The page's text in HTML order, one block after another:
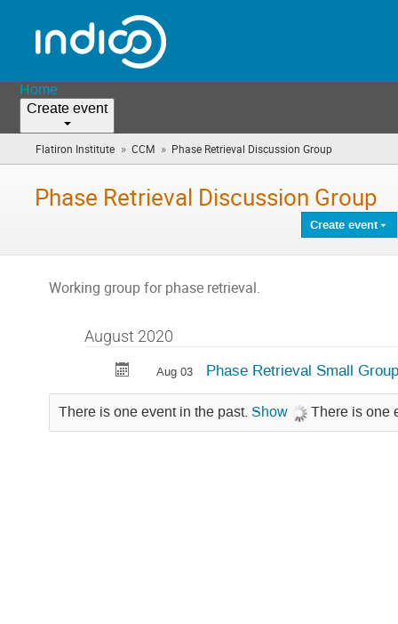
Home
Create event
Flatiron Institute » CCM » Phase Retrieval Discussion Group
are
Phase Retrieval Discussion Group
Create event
Working group for phase retrieval.
August 2020
Aug 03 Phase Retrieval Small
There is one event in the past. Show There is one